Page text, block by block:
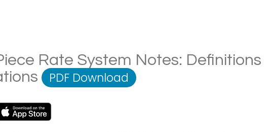
Rate System Notes: Definitions
PDF Download